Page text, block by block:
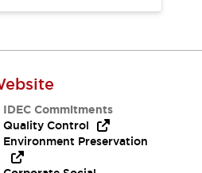
IDEC Commitments
Quality Control
Environment Preservation